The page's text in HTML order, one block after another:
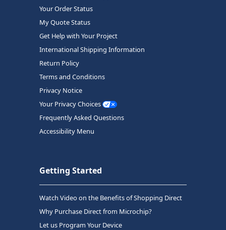
Your Order Status
My Quote Status
Get Help with Your Project
International Shipping Information
Return Policy
Terms and Conditions
Privacy Notice
Your Privacy Choices
Frequently Asked Questions
Accessibility Menu
Getting Started
Watch Video on the Benefits of Shopping Direct
Why Purchase Direct from Microchip?
Let us Program Your Device